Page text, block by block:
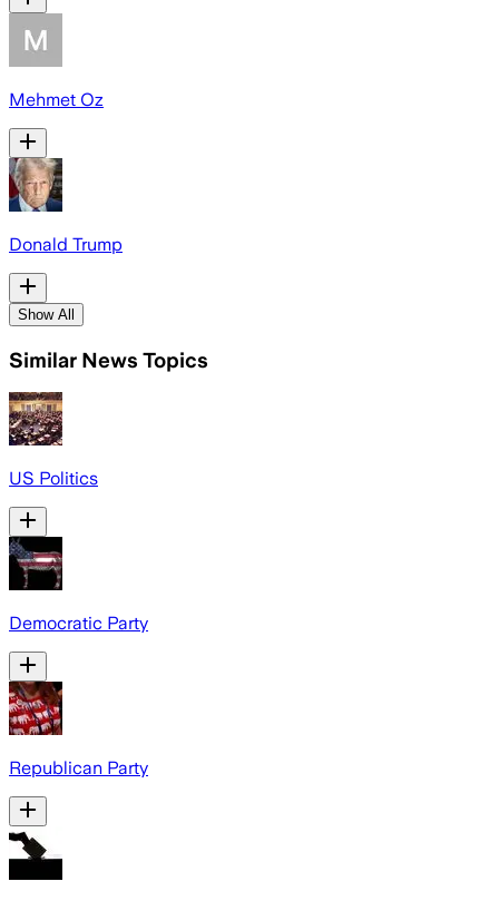
Mehmet Oz
Donald Trump
Show All
Similar News Topics
US Politics
Democratic Party
Republican Party